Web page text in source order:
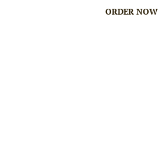
ORDER NOW